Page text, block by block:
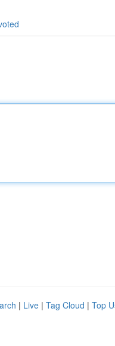
| Live | Tag Cloud | Top